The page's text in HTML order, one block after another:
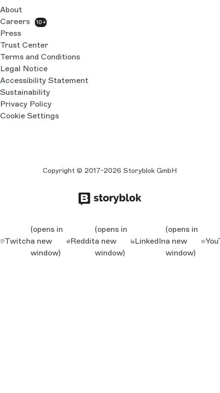
About
Careers
10+
Press
Trust Center
Terms and Conditions
Legal Notice
Accessibility Statement
Sustainability
Privacy Policy
Cookie Settings
Copyright © 2017-2026 Storyblok GmbH
Twitch
(opens in
a new
window)
Reddit
(opens in
a new
window)
LinkedIn
(opens in
a new
window)